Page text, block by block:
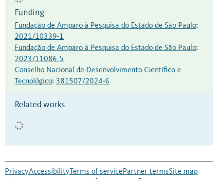
Funding
Fundação de Amparo à Pesquisa do Estado de São Paulo:
2021/10339-1
Fundação de Amparo à Pesquisa do Estado de São Paulo:
2023/11086-5
Conselho Nacional de Desenvolvimento Científico e
Tecnológico: 381507/2024-6
Related works
PrivacyAccessibilityTerms of servicePartner termsSite map